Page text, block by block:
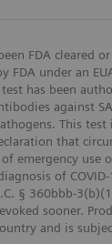
FDA cleared
FDA under an
has been
against
This
that
emergency use
of
§ 360bbb-
sooner.
and is